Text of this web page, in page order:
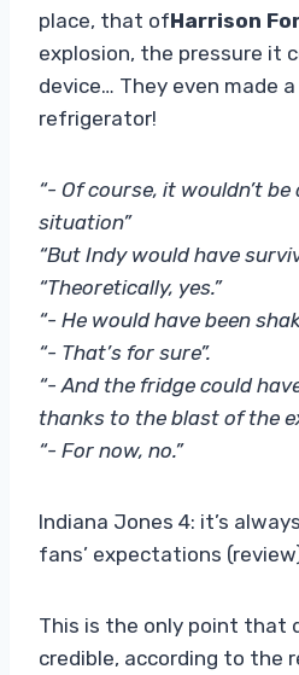
place, that ofHarrison
explosion, the pressure it
device… They even made
refrigerator!
“- Of course, it wouldn’t
situation”
“But Indy would have
“Theoretically, yes.”
“- He would have been
“- That’s for sure”.
“- And the fridge could
thanks to the blast of the
“- For now, no.”
Indiana Jones 4: it’s
fans’ expectations
This is the only point that
credible, according to the